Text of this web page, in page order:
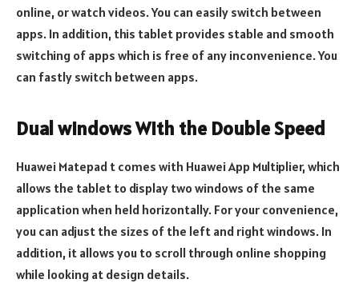
online, or watch videos. You can easily switch between
apps. In addition, this tablet provides stable and smooth
switching of apps which is free of any inconvenience. You
can fastly switch between apps.
Dual windows With the Double Speed
Huawei Matepad t comes with Huawei App Multiplier, which
allows the tablet to display two windows of the same
application when held horizontally. For your convenience,
you can adjust the sizes of the left and right windows. In
addition, it allows you to scroll through online shopping
while looking at design details.